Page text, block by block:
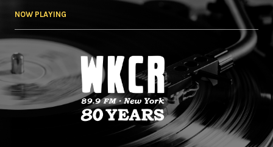
NOW PLAYING